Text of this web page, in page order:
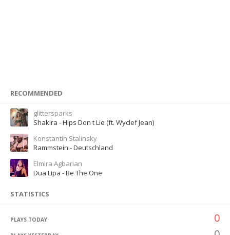
RECOMMENDED
glittersparks
Shakira - Hips Don t Lie (ft. Wyclef Jean)
Konstantin Stalinsky
Rammstein - Deutschland
Elmira Agbarian
Dua Lipa - Be The One
STATISTICS
PLAYS TODAY 0